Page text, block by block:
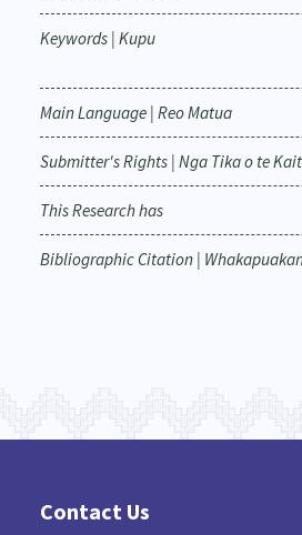
Keywords | Kupu
Main Language | Reo Matua
Submitter's Rights | Nga Tika o te
This Research has
Bibliographic Citation |
Contact Us